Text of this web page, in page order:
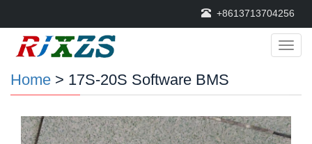
+8613713704256
Home > 17S-20S Software BMS